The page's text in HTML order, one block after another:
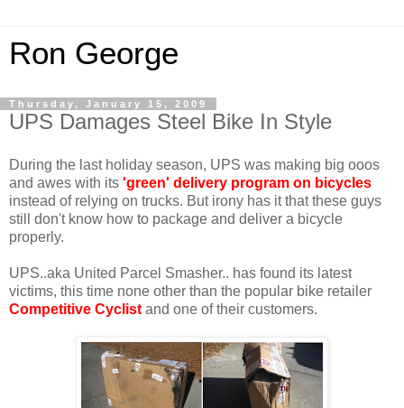
Ron George
Thursday, January 15, 2009
UPS Damages Steel Bike In Style
During the last holiday season, UPS was making big ooos
and awes with its 'green' delivery program on bicycles
instead of relying on trucks. But irony has it that these guys
still don't know how to package and deliver a bicycle
properly.
UPS..aka United Parcel Smasher.. has found its latest
victims, this time none other than the popular bike retailer
Competitive Cyclist and one of their customers.